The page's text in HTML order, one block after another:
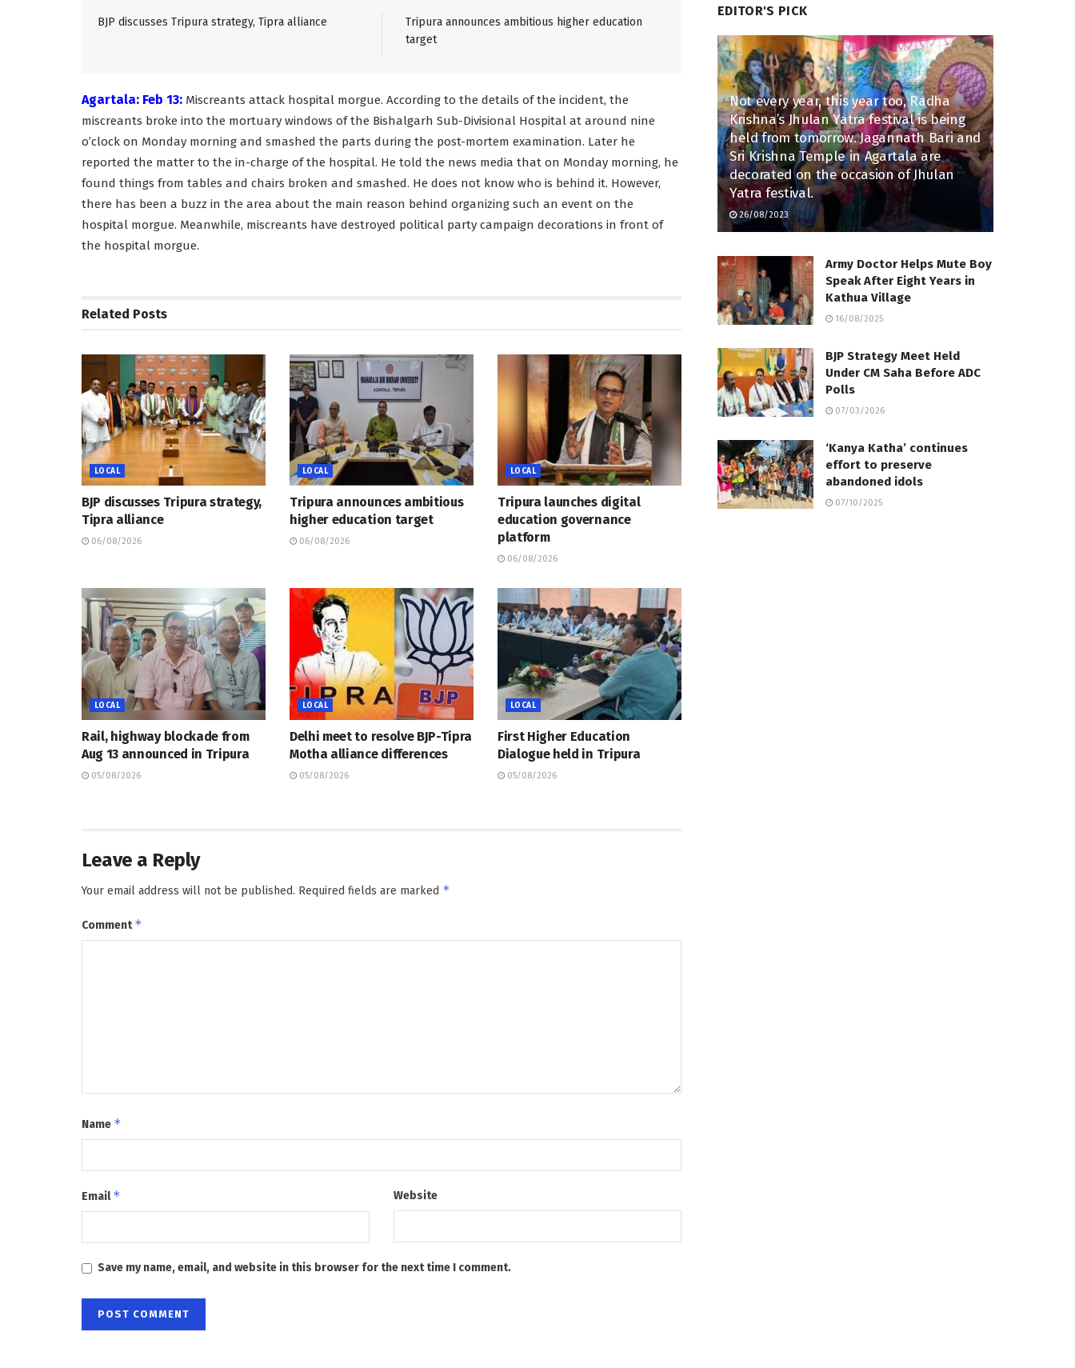
BJP discusses Tripura strategy, Tipra alliance
Tripura announces ambitious higher education
target
Agartala: Feb 13: Miscreants attack hospital morgue. According to the details of the incident, the
miscreants broke into the mortuary windows of the Bishalgarh Sub-Divisional Hospital at around nine
o’clock on Monday morning and smashed the parts during the post-mortem examination. Later he
reported the matter to the in-charge of the hospital. He told the news media that on Monday morning, he
found things from tables and chairs broken and smashed. He does not know who is behind it. However,
there has been a buzz in the area about the main reason behind organizing such an event on the
hospital morgue. Meanwhile, miscreants have destroyed political party campaign decorations in front of
the hospital morgue.
Related Posts
LOCAL
BJP discusses Tripura strategy,
Tipra alliance
06/08/2026
LOCAL
Tripura announces ambitious
higher education target
06/08/2026
LOCAL
Tripura launches digital
education governance
platform
06/08/2026
LOCAL
Rail, highway blockade from
Aug 13 announced in Tripura
05/08/2026
LOCAL
Delhi meet to resolve BJP-Tipra
Motha alliance differences
05/08/2026
LOCAL
First Higher Education
Dialogue held in Tripura
05/08/2026
Leave a Reply
Your email address will not be published. Required fields are marked *
Comment*
Name *
Email* Website
Save my name, email, and website in this browser for the next time I comment.
EDITOR'S PICK
Not every year, this year too, Radha
Krishna’s Jhulan Yatra festival is being
held from tomorrow. Jagannath Bari and
Sri Krishna Temple in Agartala are
decorated on the occasion of Jhulan
Yatra festival.
26/08/2023
Army Doctor Helps Mute Boy
Speak After Eight Years in
Kathua Village
16/08/2025
BJP Strategy Meet Held
Under CM Saha Before ADC
Polls
07/03/2026
‘Kanya Katha’ continues
effort to preserve
abandoned idols
07/10/2025